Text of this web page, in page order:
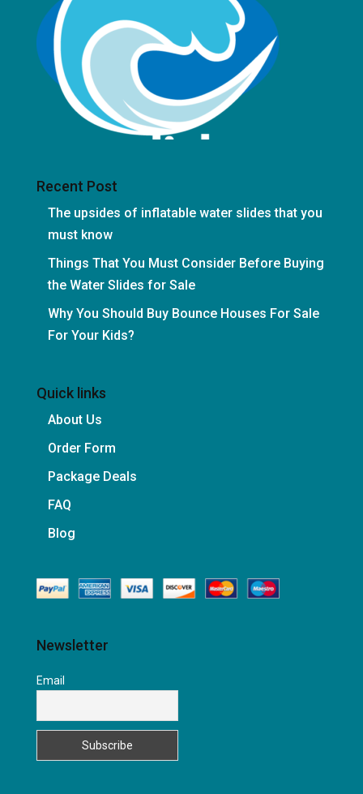
Recent Post
The upsides of inflatable water slides that you
must know
Things That You Must Consider Before Buying
the Water Slides for Sale
Why You Should Buy Bounce Houses For Sale
For Your Kids?
Quick links
About Us
Order Form
Package Deals
FAQ
Blog
Newsletter
Email